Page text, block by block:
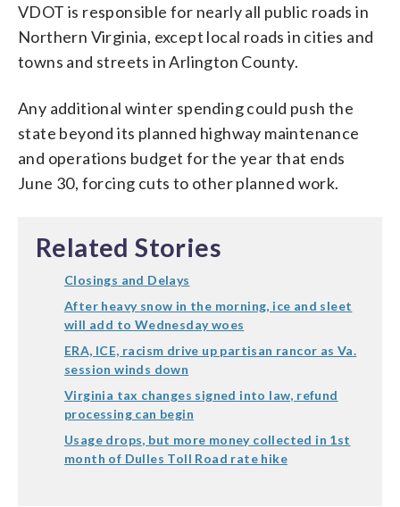
VDOT is responsible for nearly all public roads in
Northern Virginia, except local roads in cities and
towns and streets in Arlington County.
Any additional winter spending could push the
state beyond its planned highway maintenance
and operations budget for the year that ends
June 30, forcing cuts to other planned work.
Related Stories
Closings and Delays
After heavy snow in the morning, ice and sleet
will add to Wednesday woes
ERA, ICE, racism drive up partisan rancor as Va.
session winds down
Virginia tax changes signed into law, refund
processing can begin
Usage drops, but more money collected in 1st
month of Dulles Toll Road rate hike